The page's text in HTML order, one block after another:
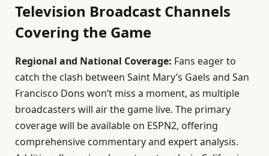
Television Broadcast Channels
Covering the Game
Regional and National Coverage: Fans eager to
catch the clash between Saint Mary’s Gaels and San
Francisco Dons won’t miss a moment, as multiple
broadcasters will air the game live. The primary
coverage will be available on ESPN2, offering
comprehensive commentary and expert analysis.